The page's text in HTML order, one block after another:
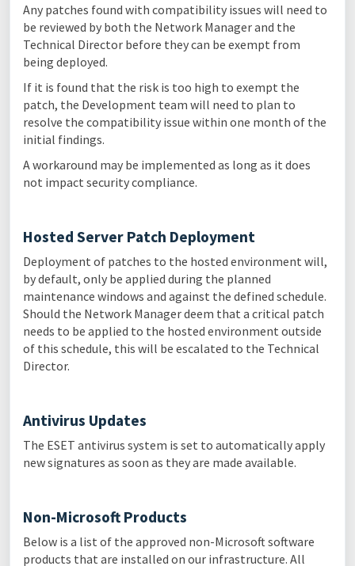
Any patches found with compatibility issues will need to
be reviewed by both the Network Manager and the
Technical Director before they can be exempt from
being deployed.
If it is found that the risk is too high to exempt the
patch, the Development team will need to plan to
resolve the compatibility issue within one month of the
initial findings.
A workaround may be implemented as long as it does
not impact security compliance.
Hosted Server Patch Deployment
Deployment of patches to the hosted environment will,
by default, only be applied during the planned
maintenance windows and against the defined schedule.
Should the Network Manager deem that a critical patch
needs to be applied to the hosted environment outside
of this schedule, this will be escalated to the Technical
Director.
Antivirus Updates
The ESET antivirus system is set to automatically apply
new signatures as soon as they are made available.
Non-Microsoft Products
Below is a list of the approved non-Microsoft software
products that are installed on our infrastructure. All